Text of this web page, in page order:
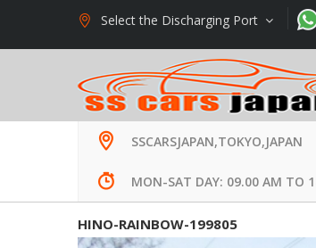
Select the Discharging Port
Welcome to SS Cars Limited.,
SSCARSJAPAN,TOKYO,JAPAN
MON-SAT DAY: 09.00 AM TO
HINO-RAINBOW-199805